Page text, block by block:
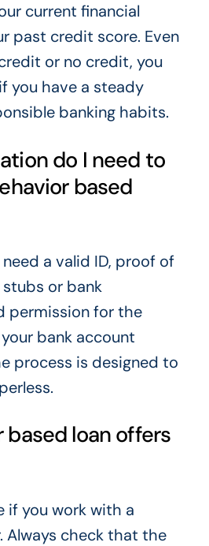
current financial
past credit score. Even
or no credit, you
you have a steady
banking habits.
do I need to
based
a valid ID, proof of
or bank
permission for the
bank account
process is designed to
based loan offers
if you work with a
Always check that the